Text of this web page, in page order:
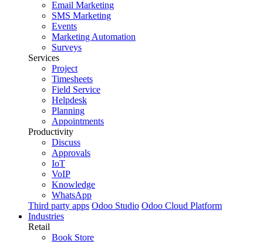
Email Marketing
SMS Marketing
Events
Marketing Automation
Surveys
Services
Project
Timesheets
Field Service
Helpdesk
Planning
Appointments
Productivity
Discuss
Approvals
IoT
VoIP
Knowledge
WhatsApp
Third party apps Odoo Studio Odoo Cloud Platform
Industries
Retail
Book Store